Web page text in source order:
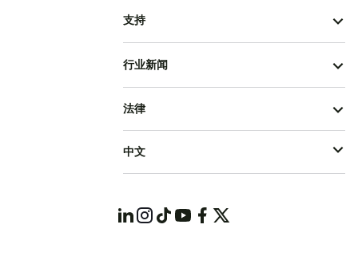
支持
行业新闻
法律
中文